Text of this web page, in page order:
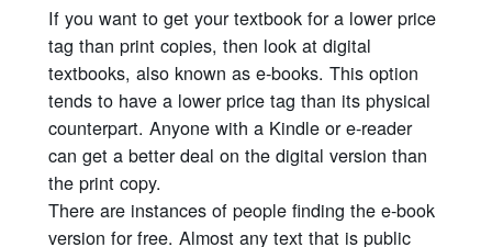
If you want to get your textbook for a lower price
tag than print copies, then look at digital
textbooks, also known as e-books. This option
tends to have a lower price tag than its physical
counterpart. Anyone with a Kindle or e-reader
can get a better deal on the digital version than
the print copy.
There are instances of people finding the e-book
version for free. Almost any text that is public